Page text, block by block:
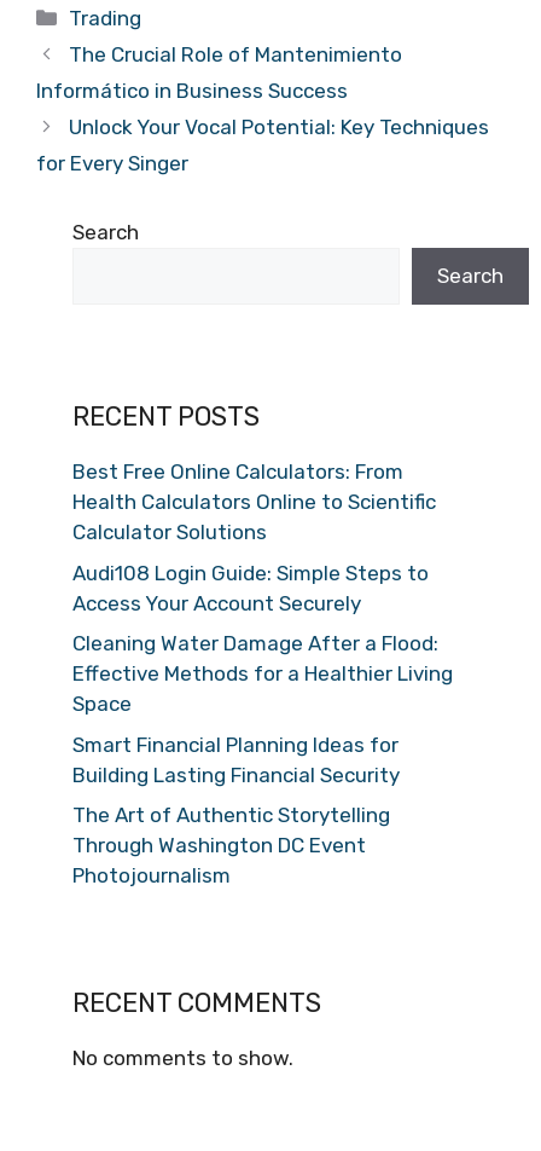
Categories
Trading
The Crucial Role of Mantenimiento
Informático in Business Success
Unlock Your Vocal Potential: Key Techniques
for Every Singer
Search
Search
RECENT POSTS
Best Free Online Calculators: From
Health Calculators Online to Scientific
Calculator Solutions
Audi108 Login Guide: Simple Steps to
Access Your Account Securely
Cleaning Water Damage After a Flood:
Effective Methods for a Healthier Living
Space
Smart Financial Planning Ideas for
Building Lasting Financial Security
The Art of Authentic Storytelling
Through Washington DC Event
Photojournalism
RECENT COMMENTS
No comments to show.